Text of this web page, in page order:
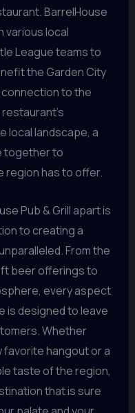
BarrelHouse
various local
League teams to
the Garden City
to the
local landscape, a
together to
region has to offer.
Pub & Grill apart is
to creating a
From the
beer offerings to
every aspect
is designed to leave
Whether
favorite hangout or a
taste of the region,
that is sure